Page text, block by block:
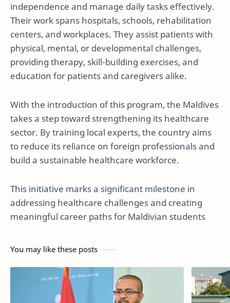
independence and manage daily tasks effectively.
Their work spans hospitals, schools, rehabilitation
centers, and workplaces. They assist patients with
physical, mental, or developmental challenges,
providing therapy, skill-building exercises, and
education for patients and caregivers alike.
With the introduction of this program, the Maldives
takes a step toward strengthening its healthcare
sector. By training local experts, the country aims
to reduce its reliance on foreign professionals and
build a sustainable healthcare workforce.
This initiative marks a significant milestone in
addressing healthcare challenges and creating
meaningful career paths for Maldivian students
You may like these posts